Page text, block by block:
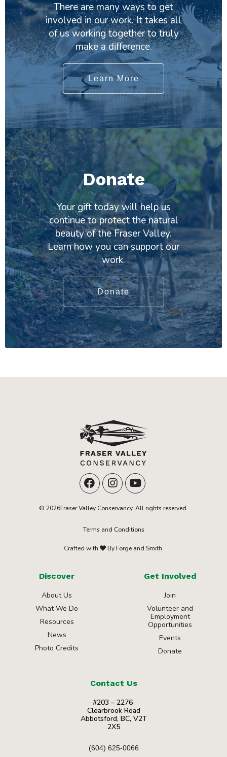
There are many ways to get
involved in our work. It takes all
of us working together to truly
make a difference.
Learn More
Donate
Your gift today will help us
continue to protect the natural
beauty of the Fraser Valley.
Learn how you can support our
work.
Donate
© 2026Fraser Valley Conservancy. All rights reserved.
Terms and Conditions
Crafted with By Forge and Smith.
Discover
About Us
What We Do
Resources
News
Photo Credits
Get Involved
Join
Volunteer and
Employment
Opportunities
Events
Donate
Contact Us
#203 – 2276
Clearbrook Road
Abbotsford, BC, V2T
2X5
(604) 625-0066